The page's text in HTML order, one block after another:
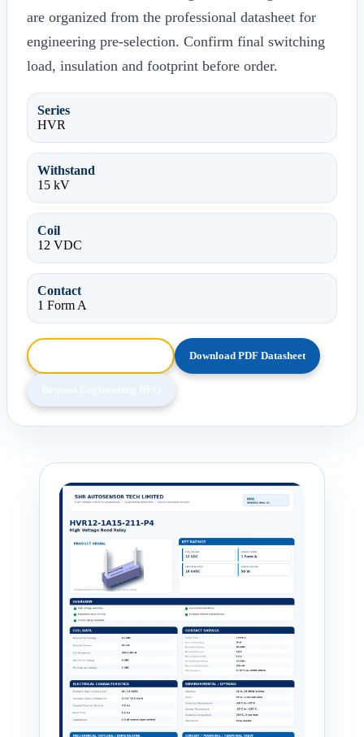
are organized from the professional datasheet for
engineering pre-selection. Confirm final switching
load, insulation and footprint before order.
Series
HVR
Withstand
15 kV
Coil
12 VDC
Contact
1 Form A
Download PDF Datasheet